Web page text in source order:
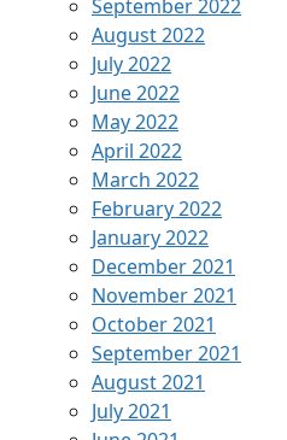
September 2022
August 2022
July 2022
June 2022
May 2022
April 2022
March 2022
February 2022
January 2022
December 2021
November 2021
October 2021
September 2021
August 2021
July 2021